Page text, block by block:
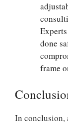
done
frame
In conclusion,